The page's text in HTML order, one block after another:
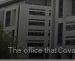
The office that